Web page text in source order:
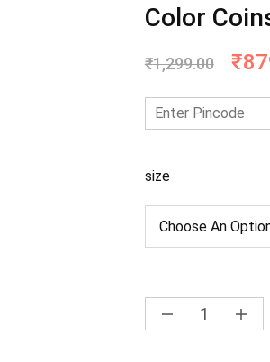
Color
₹1,299.00 ₹
size